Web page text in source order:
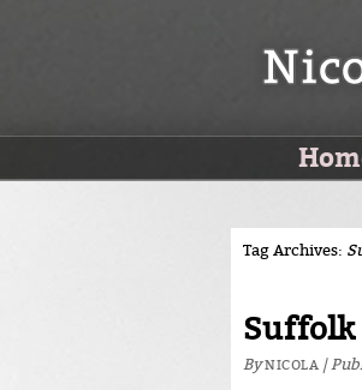
Tag Archives:
Suffolk
ByNICOLA |